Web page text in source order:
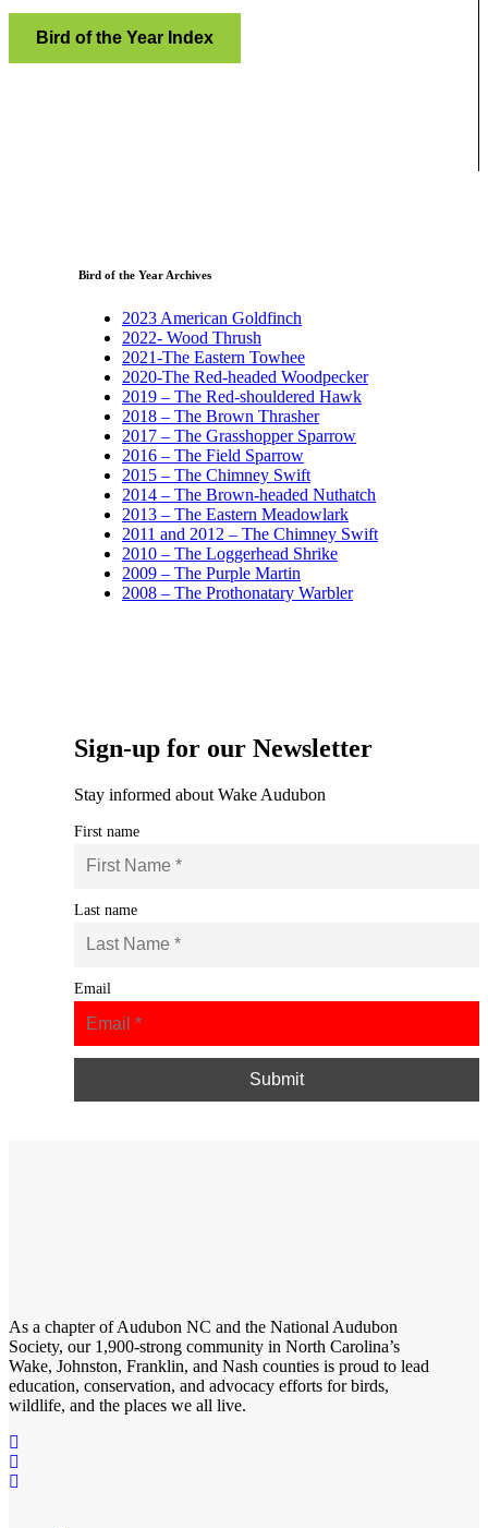
Bird of the Year Index
Bird of the Year Archives
2023 American Goldfinch
2022- Wood Thrush
2021-The Eastern Towhee
2020-The Red-headed Woodpecker
2019 – The Red-shouldered Hawk
2018 – The Brown Thrasher
2017 – The Grasshopper Sparrow
2016 – The Field Sparrow
2015 – The Chimney Swift
2014 – The Brown-headed Nuthatch
2013 – The Eastern Meadowlark
2011 and 2012 – The Chimney Swift
2010 – The Loggerhead Shrike
2009 – The Purple Martin
2008 – The Prothonatary Warbler
Sign-up for our Newsletter
Stay informed about Wake Audubon
First name
Last name
Email
As a chapter ofAudubon NC and the National Audubon
Society, our 1,900-strong community in North Carolina’s
Wake, Johnston, Franklin, and Nash counties is proud to lead
education, conservation, and advocacy efforts for birds,
wildlife, and the places we all live.